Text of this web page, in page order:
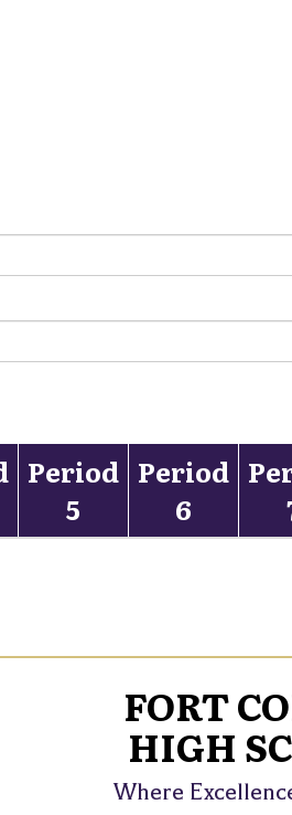
Period
5
Period
6
FORT
HIGH
Where